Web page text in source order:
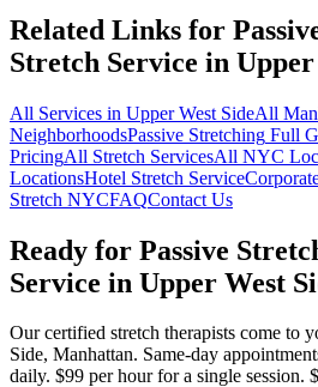
Related Links for
Stretch Service in Upper
All Services in Upper West SideAll
NeighborhoodsPassive Stretching Full
PricingAll Stretch ServicesAll NYC
LocationsHotel Stretch Service
Stretch NYCFAQContact Us
Ready for Passive
Service in Upper West
Our certified stretch therapists come to
Side, Manhattan. Same-day
daily. $99 per hour for a single session.